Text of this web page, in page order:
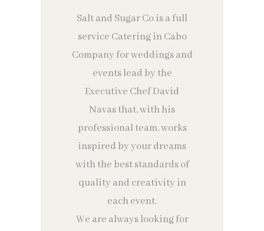
Salt and Sugar Co is a full
service Catering in Cabo
Company for weddings and
events lead by the
Executive Chef David
Navas that, with his
professional team, works
inspired by your dreams
with the best standards of
quality and creativity in
each event.
We are always looking for